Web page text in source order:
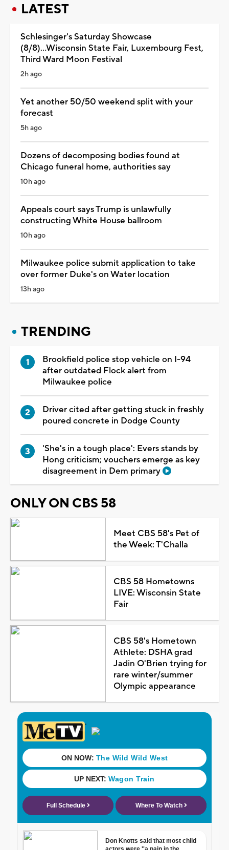
LATEST
Schlesinger's Saturday Showcase
(8/8)...Wisconsin State Fair, Luxembourg Fest,
Third Ward Moon Festival
2h ago
Yet another 50/50 weekend split with your
forecast
5h ago
Dozens of decomposing bodies found at
Chicago funeral home, authorities say
10h ago
Appeals court says Trump is unlawfully
constructing White House ballroom
10h ago
Milwaukee police submit application to take
over former Duke's on Water location
13h ago
TRENDING
Brookfield police stop vehicle on I-94
after outdated Flock alert from
Milwaukee police
Driver cited after getting stuck in freshly
poured concrete in Dodge County
'She's in a tough place': Evers stands by
Hong criticism; vouchers emerge as key
disagreement in Dem primary
ONLY ON CBS 58
Meet CBS 58's Pet of
the Week: T'Challa
CBS 58 Hometowns
LIVE: Wisconsin State
Fair
CBS 58's Hometown
Athlete: DSHA grad
Jadin O'Brien trying for
rare winter/summer
Olympic appearance